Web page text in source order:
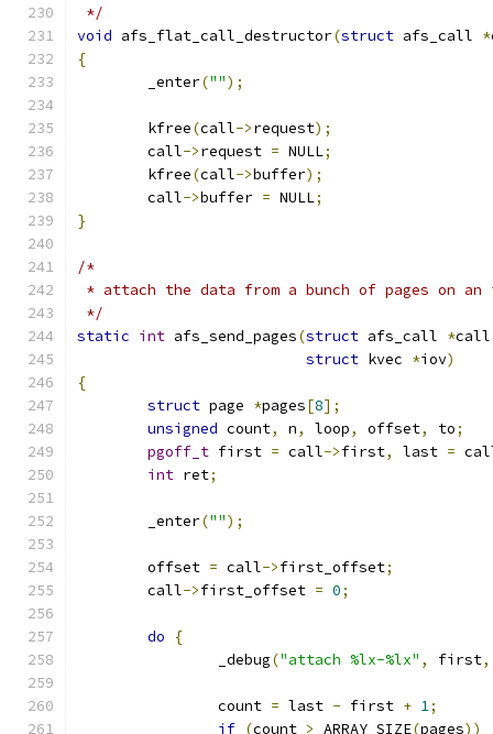
*/
void afs_flat_call_destructor(struct afs_call *
{
	_enter
("");
	kfree
(call->request);
	call
->request = NULL;
	kfree
(call->buffer);
	call
->buffer = NULL;
}
/*
* attach the data from a bunch of pages on
*/
static int afs_send_pages(struct afs_call *call
struct kvec *iov)
{
struct page *pages[8];
unsigned count, n, loop, offset, to;
pgoff_t first = call->first, last =
int ret;
	_enter
("");
	offset
= call->first_offset;
	call
->first_offset = 0;
do
{
		_debug
("attach %lx-%lx" , first,
		count
= last - first + 1;
if (count > ARRAY_SIZE(pages))